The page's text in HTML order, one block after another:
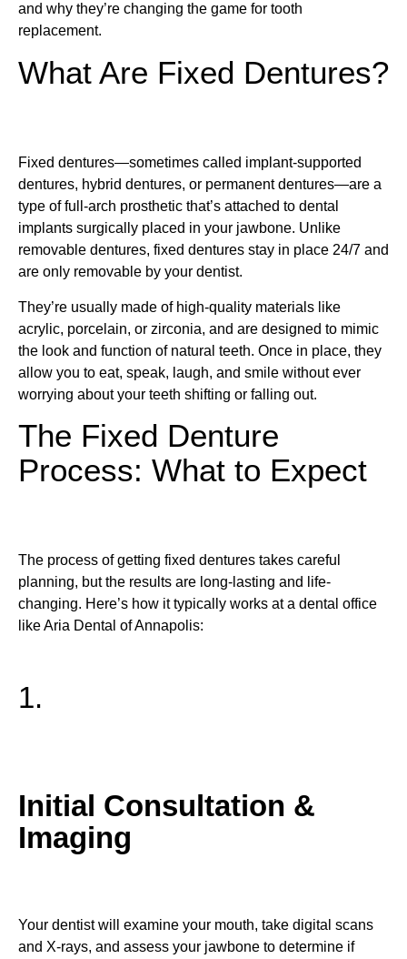
and why they’re changing the game for tooth
replacement.
What Are Fixed Dentures?
Fixed dentures—sometimes called implant-supported
dentures, hybrid dentures, or permanent dentures—are a
type of full-arch prosthetic that’s attached to dental
implants surgically placed in your jawbone. Unlike
removable dentures, fixed dentures stay in place 24/7 and
are only removable by your dentist.
They’re usually made of high-quality materials like
acrylic, porcelain, or zirconia, and are designed to mimic
the look and function of natural teeth. Once in place, they
allow you to eat, speak, laugh, and smile without ever
worrying about your teeth shifting or falling out.
The Fixed Denture
Process: What to Expect
The process of getting fixed dentures takes careful
planning, but the results are long-lasting and life-
changing. Here’s how it typically works at a dental office
like Aria Dental of Annapolis:
1.
Initial Consultation &
Imaging
Your dentist will examine your mouth, take digital scans
and X-rays, and assess your jawbone to determine if